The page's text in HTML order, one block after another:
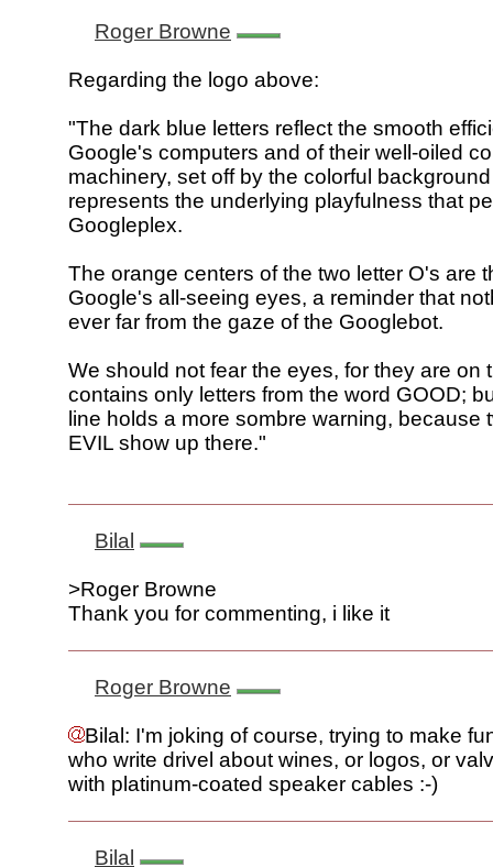
Roger Browne
Regarding the logo above:
"The dark blue letters reflect the smooth
Google's computers and of their well-oiled
machinery, set off by the colorful
represents the underlying playfulness that
Googleplex.
The orange centers of the two letter O's are
Google's all-seeing eyes, a reminder that
ever far from the gaze of the Googlebot.
We should not fear the eyes, for they are on
contains only letters from the word GOOD;
line holds a more sombre warning, because
EVIL show up there."
Bilal
>Roger Browne
Thank you for commenting, i like it
Roger Browne
Bilal: I'm joking of course, trying to make
who write drivel about wines, or logos, or
with platinum-coated speaker cables :-)
Bilal